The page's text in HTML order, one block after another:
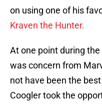
on using one of his
Kraven the Hunter.
At one point during
was concern from
not have been the
Coogler took the